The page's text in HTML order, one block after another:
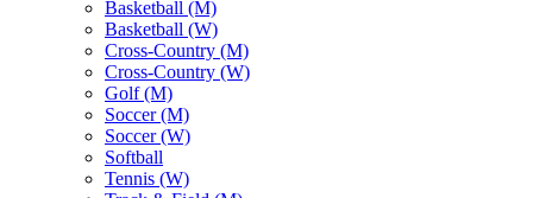
Basketball (M)
Basketball (W)
Cross-Country (M)
Cross-Country (W)
Golf (M)
Soccer (M)
Soccer (W)
Softball
Tennis (W)